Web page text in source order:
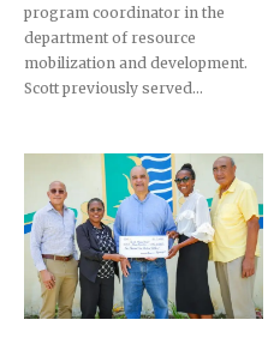
program coordinator in the
department of resource
mobilization and development.
Scott previously served...